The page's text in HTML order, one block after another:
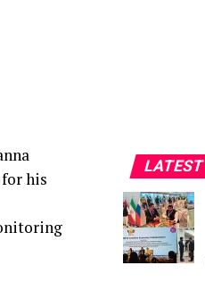
his
LATEST